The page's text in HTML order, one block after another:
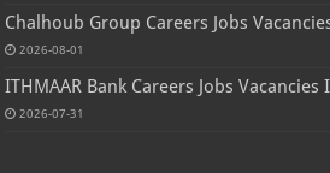
Chalhoub Group Careers Jobs
2026-08-01
ITHMAAR Bank Careers Jobs Vacancies
2026-07-31